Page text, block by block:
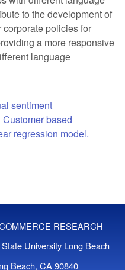
to the development of
policies for
a more responsive
language
sentiment
Customer based
regression model.
RESEARCH
University Long Beach
Beach, CA 90840